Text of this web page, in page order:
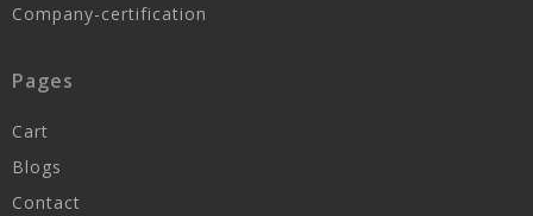
Company-certification
Pages
Cart
Blogs
Contact